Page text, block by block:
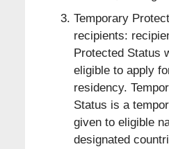
Temporary
recipients:
Protected Status
eligible to apply
residency.
Status is a
given to eligible
designated